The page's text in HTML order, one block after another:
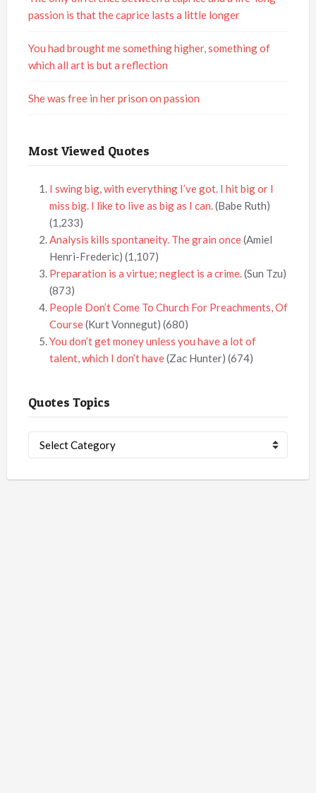
passion is that the caprice lasts a little longer
You had brought me something higher, something of
which all art is but a reflection
She was free in her prison on passion
Most Viewed Quotes
I swing big, with everything I’ve got. I hit big or I
miss big. I like to live as big as I can.(Babe Ruth)
(1,233)
Analysis kills spontaneity. The grain once(Amiel
Henri-Frederic) (1,107)
Preparation is a virtue; neglect is a crime.(Sun Tzu)
(873)
People Don’t Come To Church For Preachments, Of
Course(Kurt Vonnegut) (680)
You don’t get money unless you have a lot of
talent, which I don’t have(Zac Hunter) (674)
Quotes Topics
Topics